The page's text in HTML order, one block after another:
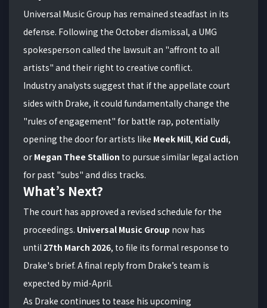
Universal Music Group has remained steadfast in its
defense. Following the October dismissal, a UMG
spokesperson called the lawsuit an "affront to all
artists" and their right to creative conflict.
Industry analysts suggest that if the appellate court
sides with Drake, it could fundamentally change the
"rules of engagement" for battle rap, potentially
opening the door for artists like Meek Mill, Kid Cudi,
or Megan Thee Stallion to pursue similar legal action
for past "subs" and diss tracks.
What’s Next?
The court has approved a revised schedule for the
proceedings. Universal Music Group now has
until27th March 2026, to file its formal response to
Drake's brief. A final reply from Drake’s team is
expected by mid-April.
As Drake continues to tease his upcoming